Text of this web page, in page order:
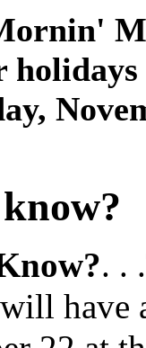
holidays
?
. .
have